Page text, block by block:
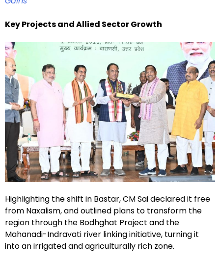
Key Projects and Allied Sector Growth
Highlighting the shift in Bastar, CM Sai declared it free
from Naxalism, and outlined plans to transform the
region through the Bodhghat Project and the
Mahanadi-Indravati river linking initiative, turning it
into an irrigated and agriculturally rich zone.